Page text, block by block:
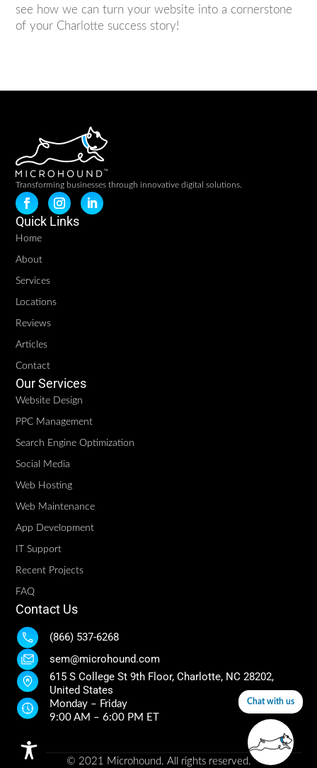
see how we can turn your website into a cornerstone
of your Charlotte success story!
Transforming businesses through innovative digital solutions.
Quick Links
Home
About
Services
Locations
Reviews
Articles
Contact
Our Services
Website Design
PPC Management
Search Engine Optimization
Social Media
Web Hosting
Web Maintenance
App Development
IT Support
Recent Projects
FAQ
Contact Us
(866) 537-6268
sem@microhound.com
615 S College St 9th Floor, Charlotte, NC 28202,
United States
Monday – Friday
9:00 AM – 6:00 PM ET
© 2021 Microhound. All rights reserved.
Chat with us